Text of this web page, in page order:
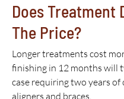
Does Treatment
The Price?
Longer treatments cost
finishing in 12 months will
case requiring two years of
aligners and braces.